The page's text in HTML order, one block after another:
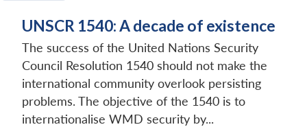
UNSCR 1540: A decade of existence
The success of the United Nations Security
Council Resolution 1540 should not make the
international community overlook persisting
problems. The objective of the 1540 is to
internationalise WMD security by...